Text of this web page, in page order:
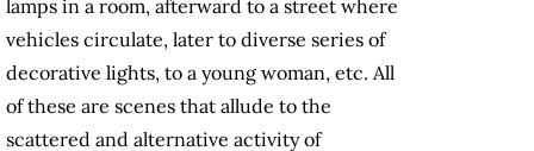
lamps in a room, afterward to a street where
vehicles circulate, later to diverse series of
decorative lights, to a young woman, etc. All
of these are scenes that allude to the
scattered and alternative activity of